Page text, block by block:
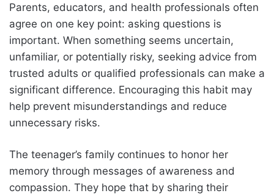
Parents, educators, and health professionals often
agree on one key point: asking questions is
important. When something seems uncertain,
unfamiliar, or potentially risky, seeking advice from
trusted adults or qualified professionals can make a
significant difference. Encouraging this habit may
help prevent misunderstandings and reduce
unnecessary risks.
The teenager’s family continues to honor her
memory through messages of awareness and
compassion. They hope that by sharing their